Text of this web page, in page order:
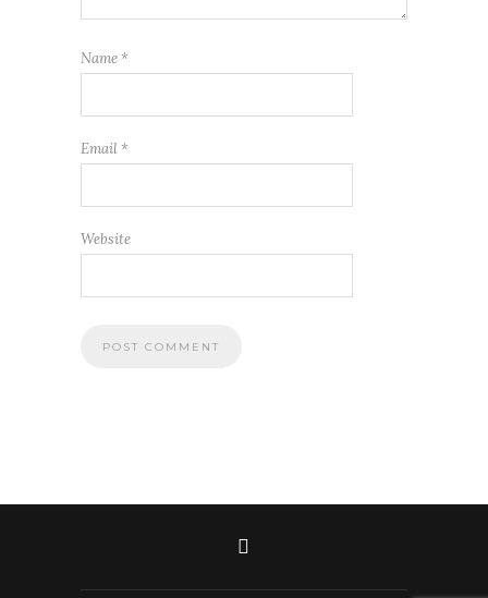
Name *
Email *
Website